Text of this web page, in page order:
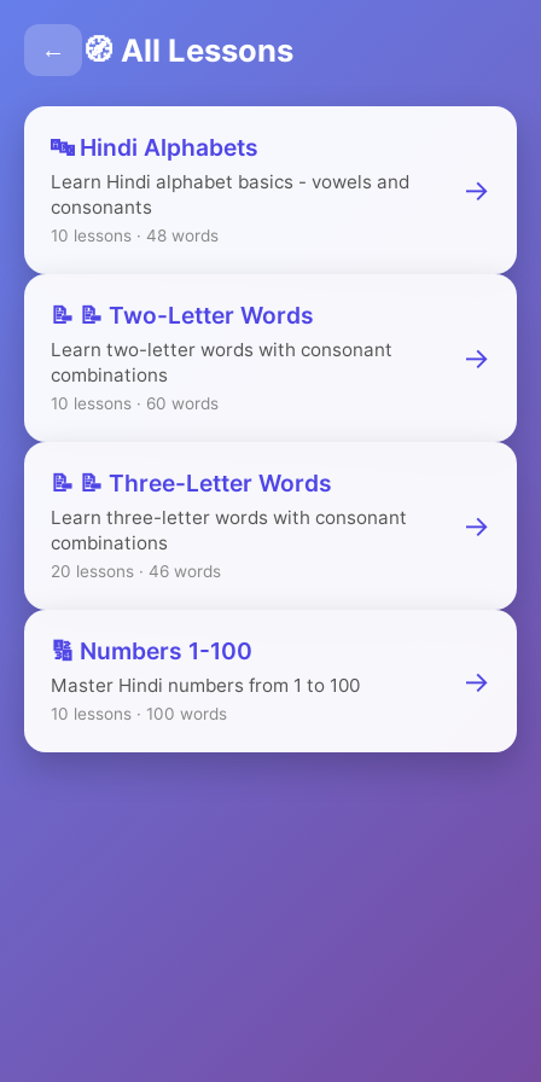
← 🧭 All Lessons
🔤 Hindi Alphabets
Learn Hindi alphabet basics - vowels and
consonants
10 lessons · 48 words
→
📝 📝 Two-Letter Words
Learn two-letter words with consonant
combinations
10 lessons · 60 words
→
📝 📝 Three-Letter Words
Learn three-letter words with consonant
combinations
20 lessons · 46 words
→
🔢 Numbers 1-100
Master Hindi numbers from 1 to 100
10 lessons · 100 words
→